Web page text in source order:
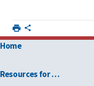
Home
Resources for …